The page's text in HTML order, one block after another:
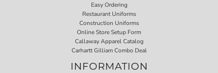
Easy Ordering
Restaurant Uniforms
Construction Uniforms
Online Store Setup Form
Callaway Apparel Catalog
Carhartt Gilliam Combo Deal
INFORMATION